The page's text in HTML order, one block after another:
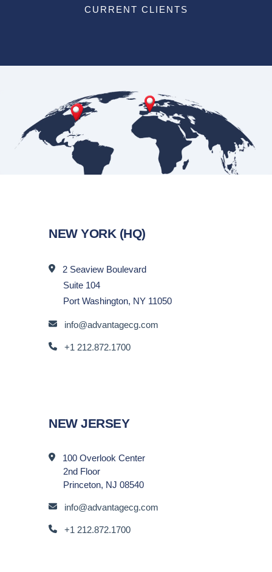
CURRENT CLIENTS
NEW YORK (HQ)
2 Seaview Boulevard
Suite 104
Port Washington, NY 11050
info@advantagecg.com
+1 212.872.1700
NEW JERSEY
100 Overlook Center
2nd Floor
Princeton, NJ 08540
info@advantagecg.com
+1 212.872.1700